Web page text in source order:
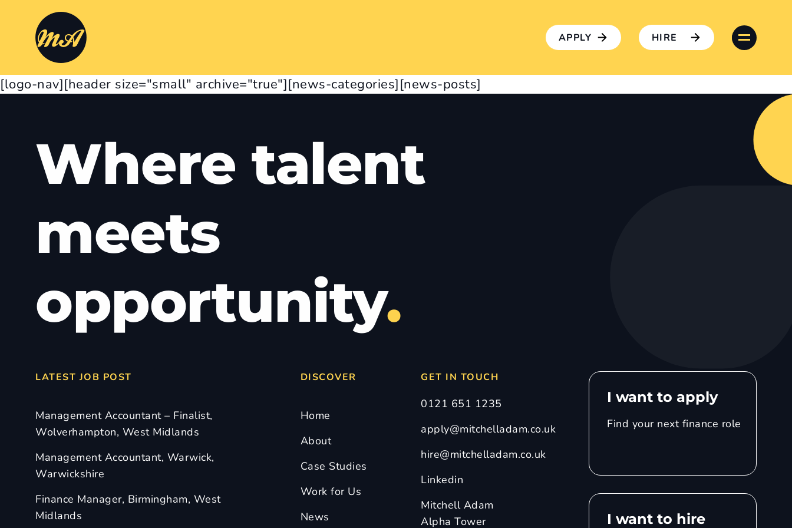
APPLY HIRE
[logo-nav][header size="small" archive="true"][news-categories][news-posts]
Where talent
meets
opportunity.
LATEST JOB POST
Management Accountant – Finalist,
Wolverhampton, West Midlands
Management Accountant, Warwick,
Warwickshire
Finance Manager, Birmingham, West
Midlands
DISCOVER
Home
About
Case Studies
Work for Us
News
GET IN TOUCH
0121 651 1235
apply@mitchelladam.co.uk
hire@mitchelladam.co.uk
Linkedin
Mitchell Adam
Alpha Tower
I want to apply
Find your next finance role
I want to hire